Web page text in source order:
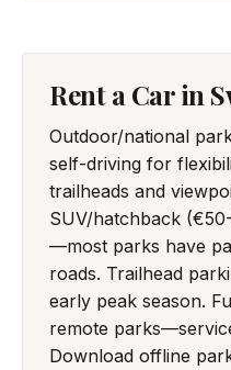
Rent a Car in
Outdoor/national
self-driving for
trailheads and
SUV/hatchback
—most parks have
roads. Trailhead
early peak season.
remote
Download offline